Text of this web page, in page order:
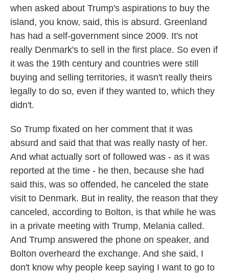
when asked about Trump's aspirations to buy the
island, you know, said, this is absurd. Greenland
has had a self-government since 2009. It's not
really Denmark's to sell in the first place. So even if
it was the 19th century and countries were still
buying and selling territories, it wasn't really theirs
legally to do so, even if they wanted to, which they
didn't.
So Trump fixated on her comment that it was
absurd and said that that was really nasty of her.
And what actually sort of followed was - as it was
reported at the time - he then, because she had
said this, was so offended, he canceled the state
visit to Denmark. But in reality, the reason that they
canceled, according to Bolton, is that while he was
in a private meeting with Trump, Melania called.
And Trump answered the phone on speaker, and
Bolton overheard the exchange. And she said, I
don't know why people keep saying I want to go to